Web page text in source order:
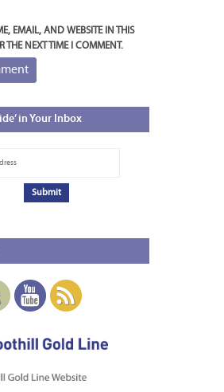
EMAIL, AND WEBSITE IN THIS
THE NEXT TIME I COMMENT.
in Your Inbox